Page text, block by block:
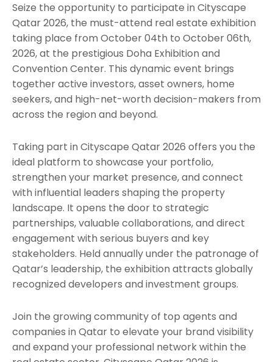
Seize the opportunity to participate in Cityscape
Qatar 2026, the must-attend real estate exhibition
taking place from October 04th to October 06th,
2026, at the prestigious Doha Exhibition and
Convention Center. This dynamic event brings
together active investors, asset owners, home
seekers, and high-net-worth decision-makers from
across the region and beyond.
Taking part in Cityscape Qatar 2026 offers you the
ideal platform to showcase your portfolio,
strengthen your market presence, and connect
with influential leaders shaping the property
landscape. It opens the door to strategic
partnerships, valuable collaborations, and direct
engagement with serious buyers and key
stakeholders. Held annually under the patronage of
Qatar’s leadership, the exhibition attracts globally
recognized developers and investment groups.
Join the growing community of top agents and
companies in Qatar to elevate your brand visibility
and expand your professional network within the